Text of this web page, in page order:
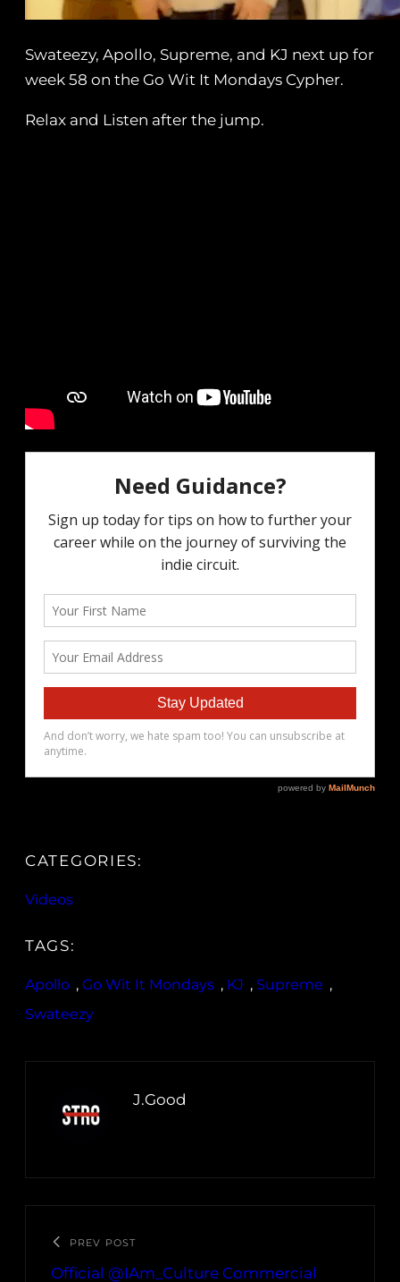
Swateezy, Apollo, Supreme, and KJ next up for
week 58 on the Go Wit It Mondays Cypher.
Relax and Listen after the jump.
CATEGORIES:
Videos
TAGS:
Apollo , Go Wit It Mondays , KJ , Supreme ,
Swateezy
J.Good
PREV POST
Official @IAm_Culture Commercial